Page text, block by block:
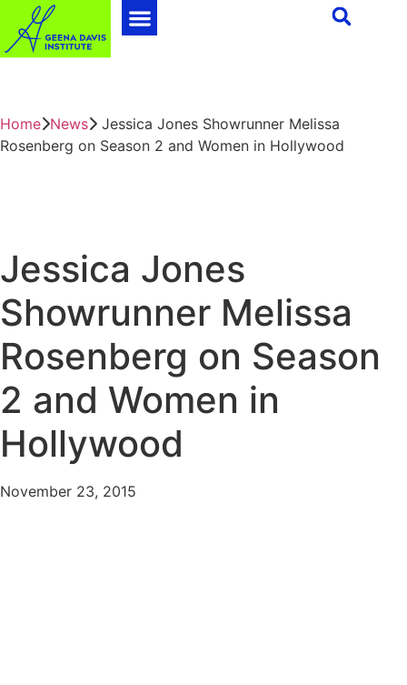
Home News
Jessica Jones Showrunner Melissa
Rosenberg on Season 2 and Women in Hollywood
Jessica Jones
Showrunner Melissa
Rosenberg on Season
2 and Women in
Hollywood
November 23, 2015